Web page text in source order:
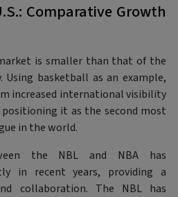
Comparative Growth
is smaller than that of the
Using basketball as an example,
increased international visibility
it as the second most
in the world.
the NBL and NBA has
in recent years, providing a
collaboration. The NBL has